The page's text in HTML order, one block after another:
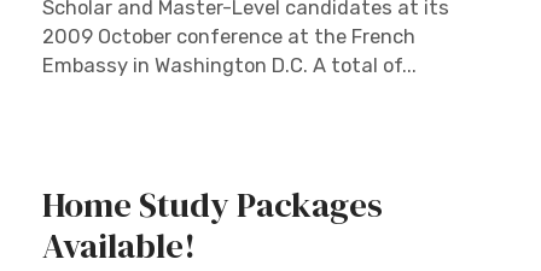
Scholar and Master-Level candidates at its
2009 October conference at the French
Embassy in Washington D.C. A total of...
Home Study Packages
Available!